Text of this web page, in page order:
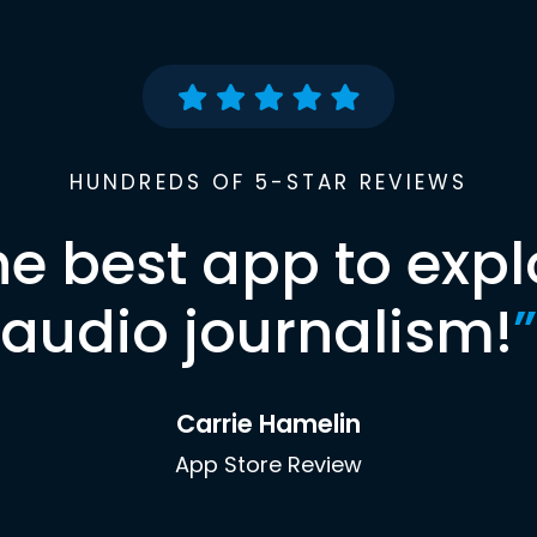
HUNDREDS OF 5-STAR REVIEWS
best app to
audio journalism!”
Carrie Hamelin
App Store Review